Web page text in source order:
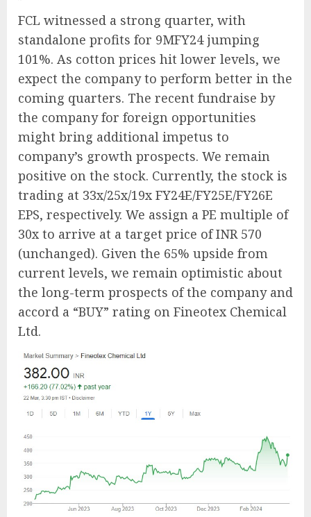
FCL witnessed a strong quarter, with
standalone profits for 9MFY24 jumping
101%. As cotton prices hit lower levels, we
expect the company to perform better in the
coming quarters. The recent fundraise by
the company for foreign opportunities
might bring additional impetus to
company’s growth prospects. We remain
positive on the stock. Currently, the stock is
trading at 33x/25x/19x FY24E/FY25E/FY26E
EPS, respectively. We assign a PE multiple of
30x to arrive at a target price of INR 570
(unchanged). Given the 65% upside from
current levels, we remain optimistic about
the long-term prospects of the company and
accord a “BUY” rating on Fineotex Chemical
Ltd.